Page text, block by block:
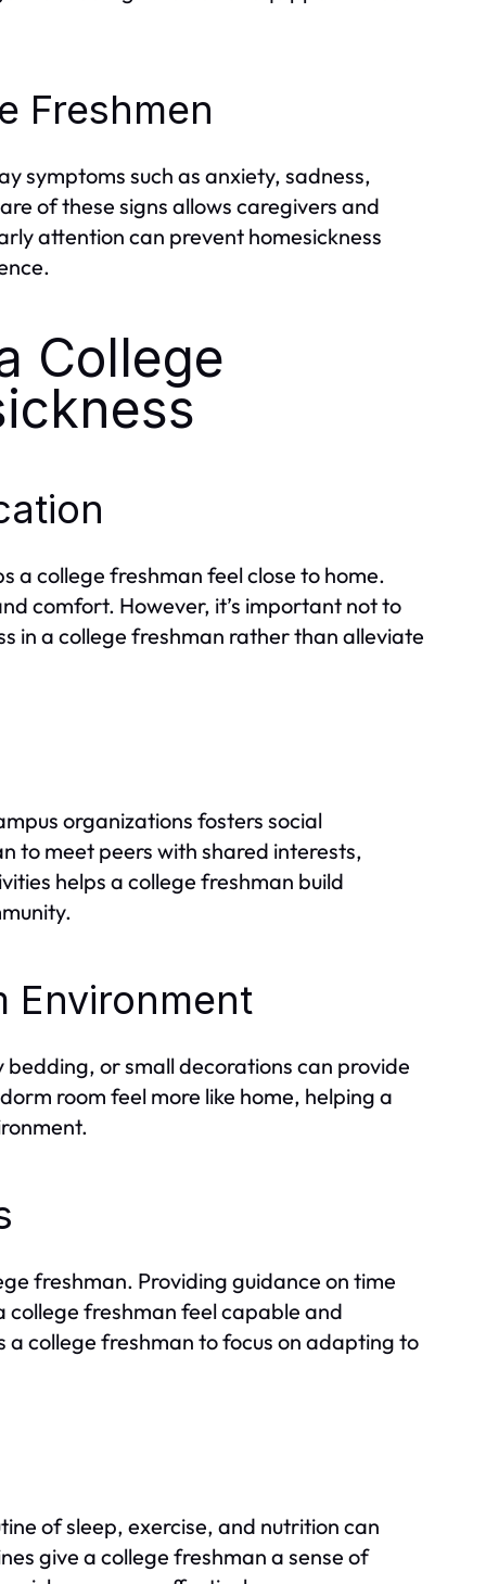
Freshmen
symptoms such as anxiety, sadness,
of these signs allows caregivers and
attention can prevent homesickness
College
a college freshman feel close to home.
comfort. However, it’s important not to
in a college freshman rather than alleviate
organizations fosters social
to meet peers with shared interests,
helps a college freshman build
Environment
or small decorations can provide
room feel more like home, helping a
freshman. Providing guidance on time
college freshman feel capable and
college freshman to focus on adapting to
of sleep, exercise, and nutrition can
give a college freshman a sense of